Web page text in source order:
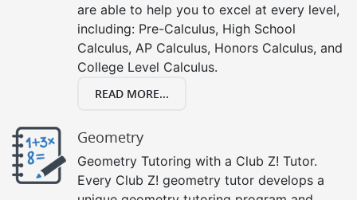
are able to help you to excel at every level,
including: Pre-Calculus, High School
Calculus, AP Calculus, Honors Calculus, and
College Level Calculus.
READ MORE...
Geometry
Geometry Tutoring with a Club Z! Tutor.
Every Club Z! geometry tutor develops a